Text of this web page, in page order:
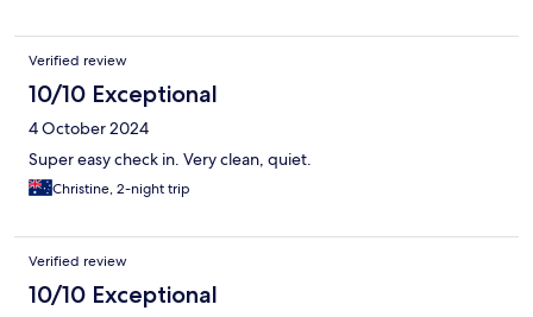
Verified review
10/10 Exceptional
4 October 2024
Super easy check in. Very clean, quiet.
Christine, 2-night trip
Verified review
10/10 Exceptional